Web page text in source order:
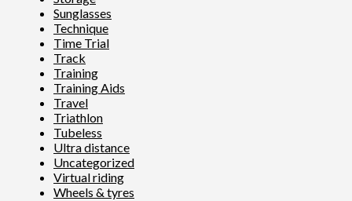
Sunglasses
Technique
Time Trial
Track
Training
Training Aids
Travel
Triathlon
Tubeless
Ultra distance
Uncategorized
Virtual riding
Wheels & tyres